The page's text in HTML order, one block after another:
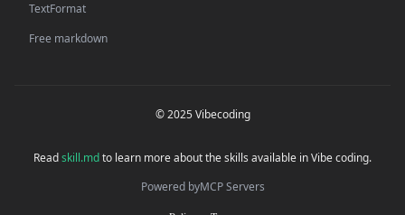
TextFormat
Free markdown
© 2025 Vibecoding
Readskill.mdto learn more about the skills available in Vibe coding.
Powered byMCP Servers